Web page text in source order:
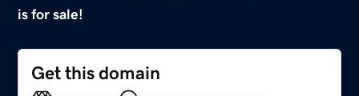
is for sale!
Get this domain